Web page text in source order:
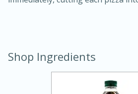
Shop Ingredients